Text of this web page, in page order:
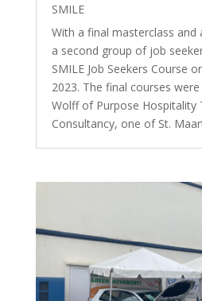
SMILE
With a final masterclass and
a second group of job
SMILE Job Seekers Course
2023. The final courses
Wolff of Purpose Hospitality
Consultancy, one of St.